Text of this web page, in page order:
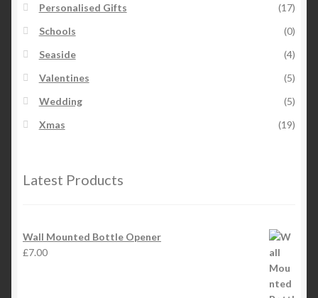
Personalised Gifts
(17)
Schools
(0)
Seaside
(4)
Valentines
(5)
Wedding
(5)
Xmas
(19)
Latest Products
Wall Mounted Bottle Opener
£7.00